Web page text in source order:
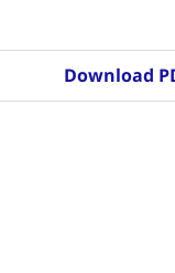
Download